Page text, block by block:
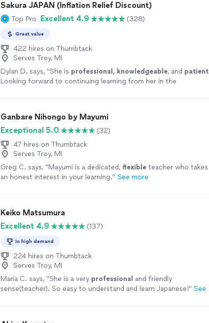
Sakura JAPAN (Inflation Relief Discount)
Top Pro Excellent 4.9 (328)
Great value
422 hires on Thumbtack
Serves Troy, MI
Dylan D. says, "She is professional, knowledgeable, and patient
Looking forward to continuing learning from her in the
Ganbare Nihongo by Mayumi
Exceptional 5.0
(32)
47 hires on Thumbtack
Serves Troy, MI
Greg C. says, "Mayumi is a dedicated, flexible teacher who takes
an honest interest in your learning." See more
Keiko Matsumura
Excellent 4.9
(137)
In high demand
224 hires on Thumbtack
Serves Troy, MI
Maria C. says, "She is a very professional and friendly
sense(teacher). So easy to understand and learn Japanese!" See